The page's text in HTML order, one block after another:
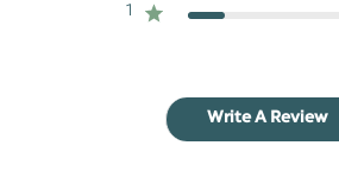
1
Write A Review